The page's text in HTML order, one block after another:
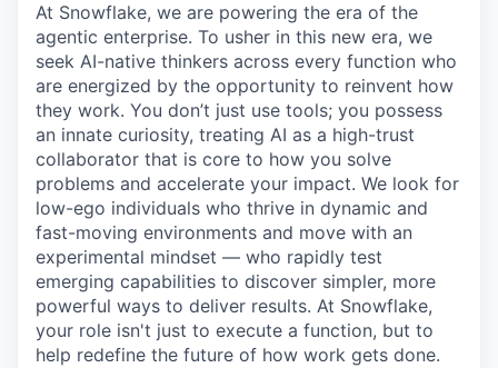
At Snowflake, we are powering the era of the
agentic enterprise. To usher in this new era, we
seek AI-native thinkers across every function who
are energized by the opportunity to reinvent how
they work. You don’t just use tools; you possess
an innate curiosity, treating AI as a high-trust
collaborator that is core to how you solve
problems and accelerate your impact. We look for
low-ego individuals who thrive in dynamic and
fast-moving environments and move with an
experimental mindset — who rapidly test
emerging capabilities to discover simpler, more
powerful ways to deliver results. At Snowflake,
your role isn't just to execute a function, but to
help redefine the future of how work gets done.